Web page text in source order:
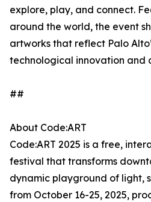
explore, play, and connect.
around the world, the event
artworks that reflect Palo
technological innovation and
##
About Code:ART
Code:ART 2025 is a free,
festival that transforms
dynamic playground of light,
from October 16-25, 2025,